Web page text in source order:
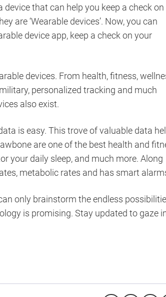
that can help you keep a check on
are ‘Wearable devices’. Now, you can
device app, keep a check on your
devices. From health, fitness,
personalized tracking and much
also exist.
is easy. This trove of valuable data
are one of the best health and
your daily sleep, and much more. Along
metabolic rates and has smart
only brainstorm the endless
is promising. Stay updated to gaze